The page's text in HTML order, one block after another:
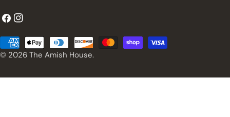
FacebookInstagram
© 2026 The Amish House.
Payment
methods